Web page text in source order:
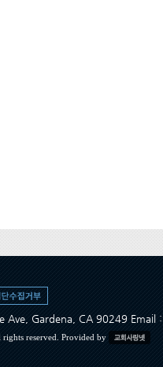
Ave, Gardena, CA 90249 Email
rights reserved. Provided by